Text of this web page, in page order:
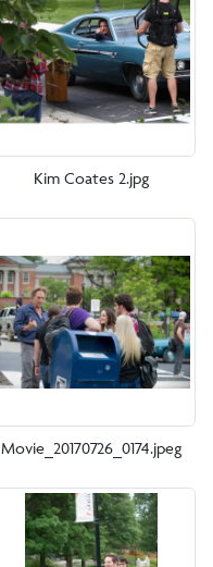
Kim Coates 2.jpg
Movie_20170726_0174.jpeg